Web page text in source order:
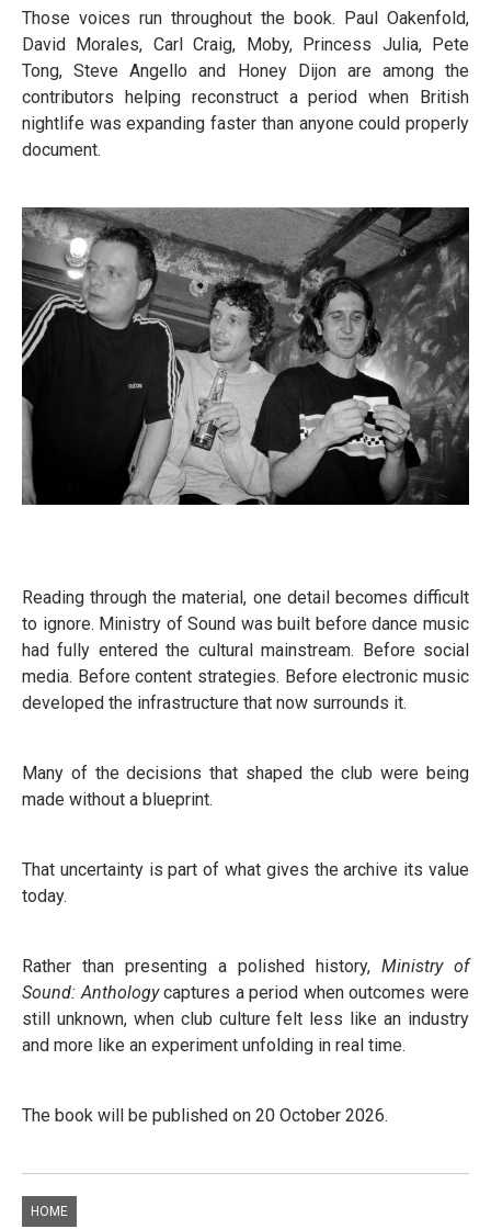
Those voices run throughout the book. Paul Oakenfold,
David Morales, Carl Craig, Moby, Princess Julia, Pete
Tong, Steve Angello and Honey Dijon are among the
contributors helping reconstruct a period when British
nightlife was expanding faster than anyone could properly
document.
Reading through the material, one detail becomes difficult
to ignore. Ministry of Sound was built before dance music
had fully entered the cultural mainstream. Before social
media. Before content strategies. Before electronic music
developed the infrastructure that now surrounds it.
Many of the decisions that shaped the club were being
made without a blueprint.
That uncertainty is part of what gives the archive its value
today.
Rather than presenting a polished history, Ministry of
Sound: Anthologycaptures a period when outcomes were
still unknown, when club culture felt less like an industry
and more like an experiment unfolding in real time.
The book will be published on 20 October 2026.
HOME